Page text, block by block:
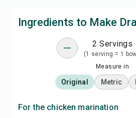
Ingredients to Make
2 Servings
(1 serving = 1
Measure in
Original Metric
For the chicken marination